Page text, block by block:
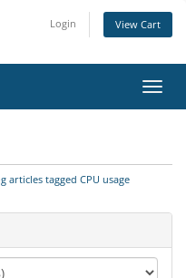
Login View Cart
articles tagged CPU usage